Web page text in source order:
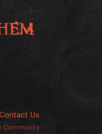
Contact Us
Community